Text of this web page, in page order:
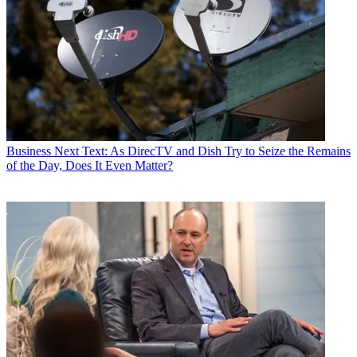
Business Next Text: As DirecTV and Dish Try to Seize the Remains
of the Day, Does It Even Matter?